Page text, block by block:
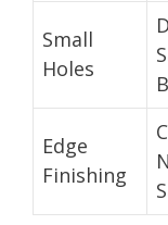
Small
Holes
Edge
Finishing